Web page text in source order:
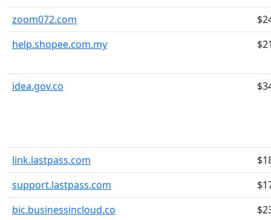
zoom072.com
help.shopee.com.my
idea.gov.co
link.lastpass.com
support.lastpass.com
bic.businessincloud.co